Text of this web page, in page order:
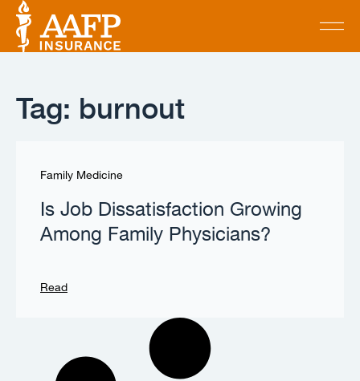
Tag: burnout
Family Medicine
Is Job Dissatisfaction Growing
Among Family Physicians?
Read